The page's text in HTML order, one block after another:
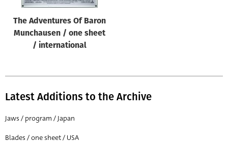
Designer
All
Year of poster
All
The Adventures Of Baron
Munchausen / one sheet
/ international
Latest Additions to the Archive
Jaws / program / Japan
Blades / one sheet / USA